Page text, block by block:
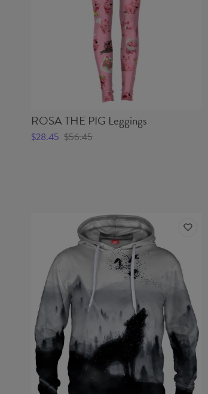
ROSA THE PIG Leggings
$28.45 $56.45